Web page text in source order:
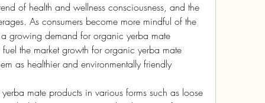
of health and wellness consciousness, and the
As consumers become more mindful of the
growing demand for organic yerba mate
the market growth for organic yerba mate
as healthier and environmentally friendly
mate products in various forms such as loose